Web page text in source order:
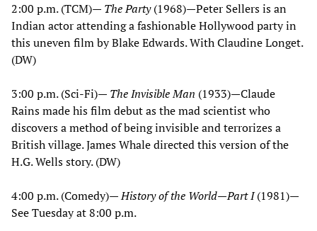
2:00 p.m. (TCM)— The Party(1968)—Peter Sellers is an
Indian actor attending a fashionable Hollywood party in
this uneven film by Blake Edwards. With Claudine Longet.
(DW)
3:00 p.m. (Sci-Fi)— The Invisible Man (1933)—Claude
Rains made his film debut as the mad scientist who
discovers a method of being invisible and terrorizes a
British village. James Whale directed this version of the
H.G. Wells story. (DW)
4:00 p.m. (Comedy)—History of the World—Part I(1981)—
See Tuesday at 8:00 p.m.